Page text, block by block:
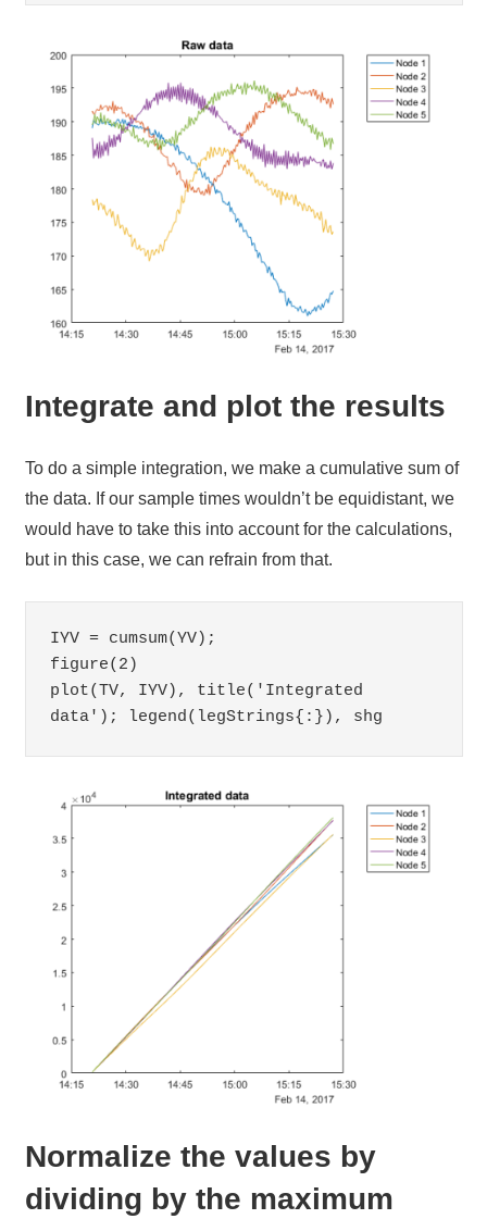
Integrate and plot the results
To do a simple integration, we make a cumulative sum of
the data. If our sample times wouldn’t be equidistant, we
would have to take this into account for the calculations,
but in this case, we can refrain from that.
IYV = cumsum(YV);
figure(2)
plot(TV, IYV), title('Integrated
data'); legend(legStrings{:}), shg
Normalize the values by
dividing by the maximum